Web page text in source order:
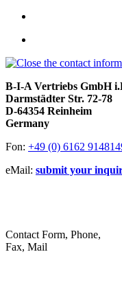
B-I-A Vertriebs GmbH
Darmstädter Str. 72-78
D-64354 Reinheim
Germany
Fon: +49 (0) 6162
eMail: submit your
Contact Form, Phone,
Fax, Mail